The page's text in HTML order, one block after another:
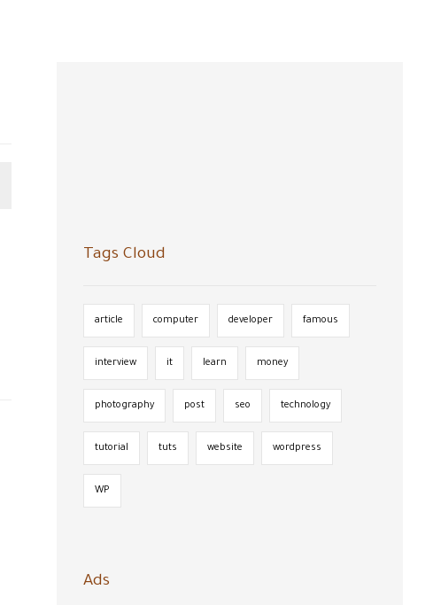
Tags Cloud
article computer developer famous
interview it learn money
photography post seo technology
tutorial tuts website wordpress
WP
Ads